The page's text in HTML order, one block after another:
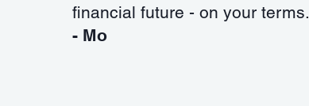
financial future - on your terms.
- Mo